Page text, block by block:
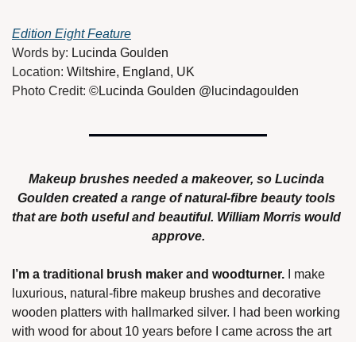
Edition Eight Feature
Words by: Lucinda Goulden
Location: Wiltshire, England, UK
Photo Credit: ©Lucinda Goulden @lucindagoulden
Makeup brushes needed a makeover, so Lucinda
Goulden created a range of natural-fibre beauty tools
that are both useful and beautiful. William Morris would
approve.
I’m a traditional brush maker and woodturner. I make
luxurious, natural-fibre makeup brushes and decorative
wooden platters with hallmarked silver. I had been working
with wood for about 10 years before I came across the art